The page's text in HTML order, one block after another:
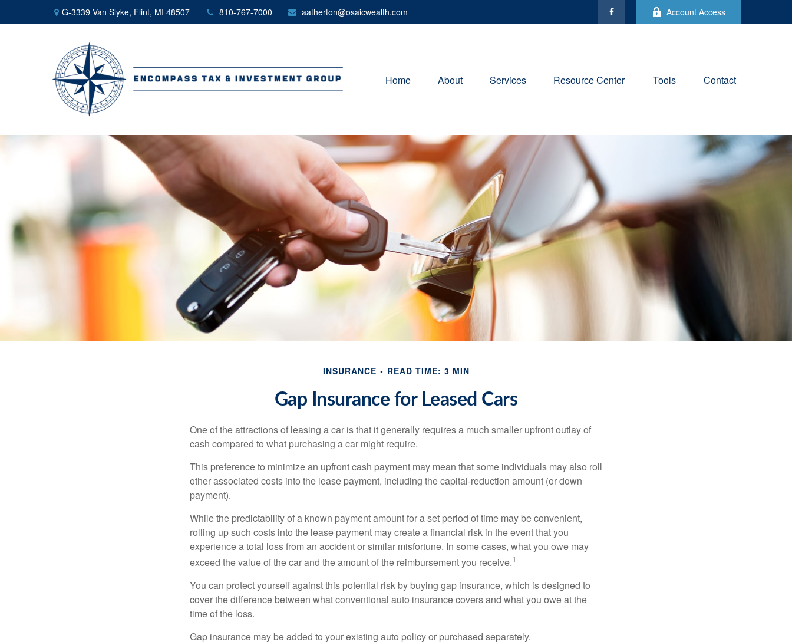
G-3339 Van Slyke, Flint, MI 48507 810-767-7000 aatherton@osaicwealth.com Account Access
Home About Services Resource Center Tools Contact
INSURANCE READ TIME: 3 MIN
Gap Insurance for Leased Cars
One of the attractions of leasing a car is that it generally requires a much smaller upfront outlay of
cash compared to what purchasing a car might require.
This preference to minimize an upfront cash payment may mean that some individuals may also roll
other associated costs into the lease payment, including the capital-reduction amount (or down
payment).
While the predictability of a known payment amount for a set period of time may be convenient,
rolling up such costs into the lease payment may create a financial risk in the event that you
experience a total loss from an accident or similar misfortune. In some cases, what you owe may
exceed the value of the car and the amount of the reimbursement you receive.1
You can protect yourself against this potential risk by buying gap insurance, which is designed to
cover the difference between what conventional auto insurance covers and what you owe at the
time of the loss.
Gap insurance may be added to your existing auto policy or purchased separately.